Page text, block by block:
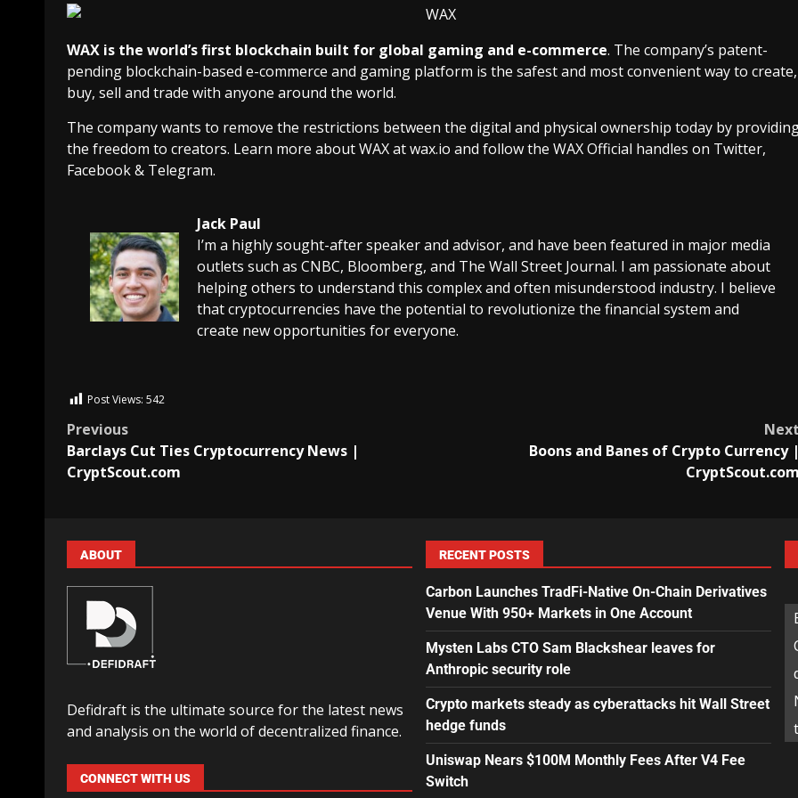
WAX is the world’s first blockchain built for global gaming and e-commerce. The company’s patent-
pending blockchain-based e-commerce and gaming platform is the safest and most convenient way to create,
buy, sell and trade with anyone around the world.
The company wants to remove the restrictions between the digital and physical ownership today by
the freedom to creators. Learn more about WAX atwax.io and follow the WAX Official handles on Twitter,
Facebook & Telegram.
Jack Paul
I’m a highly sought-after speaker and advisor, and have been featured in major media
outlets such as CNBC, Bloomberg, and The Wall Street Journal. I am passionate about
helping others to understand this complex and often misunderstood industry. I believe
that cryptocurrencies have the potential to revolutionize the financial system and
create new opportunities for everyone.
Post Views: 542
Previous
Barclays Cut Ties Cryptocurrency News |
CryptScout.com
Boons and Banes of Crypto Currency
ABOUT
Defidraft is the ultimate source for the latest news
and analysis on the world of decentralized finance.
CONNECT WITH US
RECENT POSTS
Carbon Launches TradFi-Native On-Chain Derivatives
Venue With 950+ Markets in One Account
Mysten Labs CTO Sam Blackshear leaves for
Anthropic security role
Crypto markets steady as cyberattacks hit Wall Street
hedge funds
Uniswap Nears $100M Monthly Fees After V4 Fee
Switch